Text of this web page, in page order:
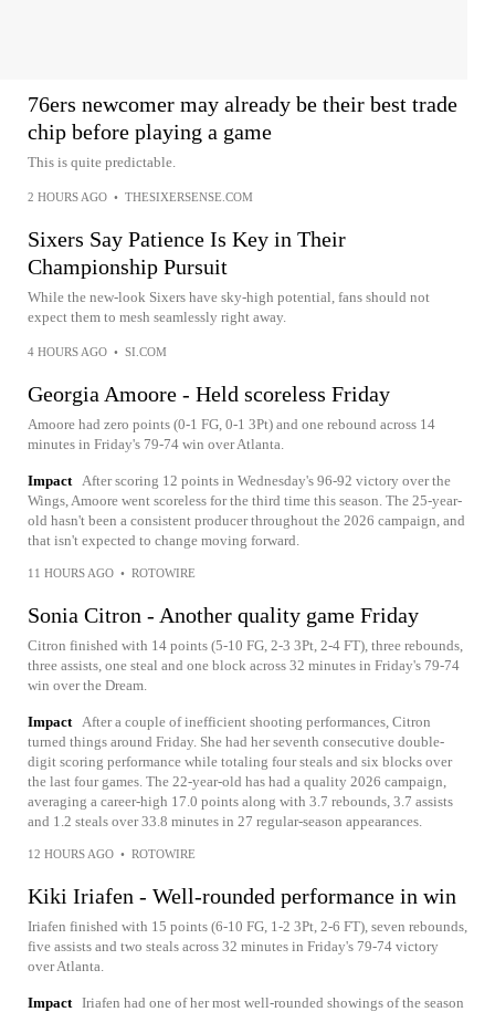
76ers newcomer may already be their best trade
chip before playing a game
This is quite predictable.
2 HOURS AGO • THESIXERSENSE.COM
Sixers Say Patience Is Key in Their
Championship Pursuit
While the new-look Sixers have sky-high potential, fans should not
expect them to mesh seamlessly right away.
4 HOURS AGO • SI.COM
Georgia Amoore - Held scoreless Friday
Amoore had zero points (0-1 FG, 0-1 3Pt) and one rebound across 14
minutes in Friday's 79-74 win over Atlanta.
Impact After scoring 12 points in Wednesday's 96-92 victory over the
Wings, Amoore went scoreless for the third time this season. The 25-year-
old hasn't been a consistent producer throughout the 2026 campaign, and
that isn't expected to change moving forward.
11 HOURS AGO • ROTOWIRE
Sonia Citron - Another quality game Friday
Citron finished with 14 points (5-10 FG, 2-3 3Pt, 2-4 FT), three rebounds,
three assists, one steal and one block across 32 minutes in Friday's 79-74
win over the Dream.
Impact After a couple of inefficient shooting performances, Citron
turned things around Friday. She had her seventh consecutive double-
digit scoring performance while totaling four steals and six blocks over
the last four games. The 22-year-old has had a quality 2026 campaign,
averaging a career-high 17.0 points along with 3.7 rebounds, 3.7 assists
and 1.2 steals over 33.8 minutes in 27 regular-season appearances.
12 HOURS AGO • ROTOWIRE
Kiki Iriafen - Well-rounded performance in win
Iriafen finished with 15 points (6-10 FG, 1-2 3Pt, 2-6 FT), seven rebounds,
five assists and two steals across 32 minutes in Friday's 79-74 victory
over Atlanta.
Impact Iriafen had one of her most well-rounded showings of the season